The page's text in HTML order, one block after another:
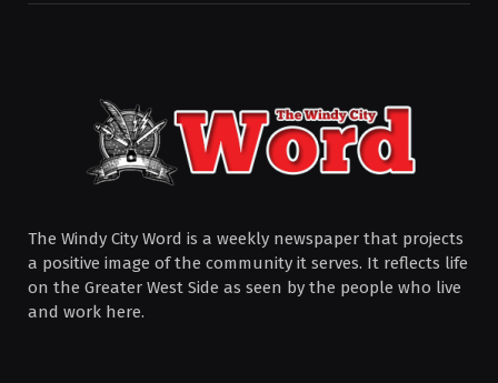
The Windy City Word is a weekly newspaper that projects
a positive image of the community it serves. It reflects life
on the Greater West Side as seen by the people who live
and work here.